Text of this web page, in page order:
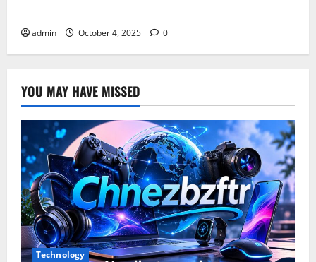
admin October 4, 2025 0
YOU MAY HAVE MISSED
Technology